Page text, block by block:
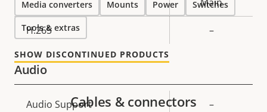
H.265 –
Audio
Property
Property
Audio Support –
Media converters Mounts Power Switches
Tools & extras
SHOW DISCONTINUED PRODUCTS
Cables & connectors